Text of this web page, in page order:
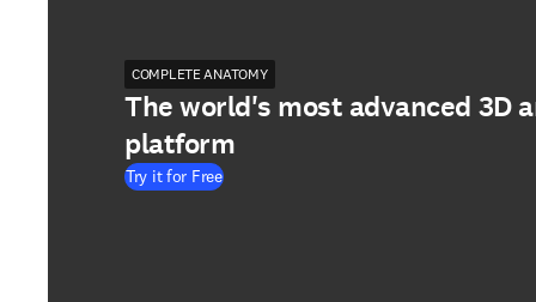
COMPLETE ANATOMY
The world's most advanced 3D
platform
Try it for Free